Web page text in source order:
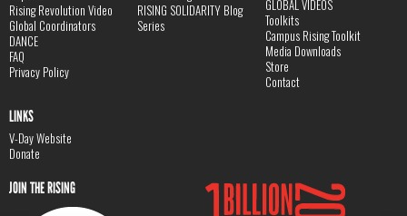
Rising Revolution Video
Global Coordinators
DANCE
FAQ
Privacy Policy
RISING SOLIDARITY Blog
Series
GLOBAL VIDEOS
Toolkits
Campus Rising Toolkit
Media Downloads
Store
Contact
LINKS
V-Day Website
Donate
JOIN THE RISING